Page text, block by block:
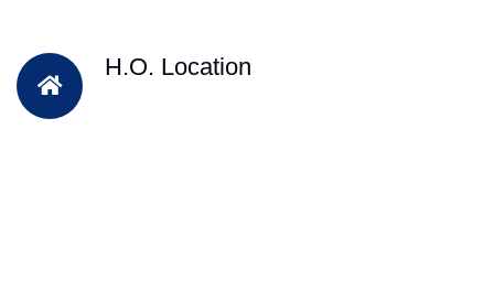
H.O. Location